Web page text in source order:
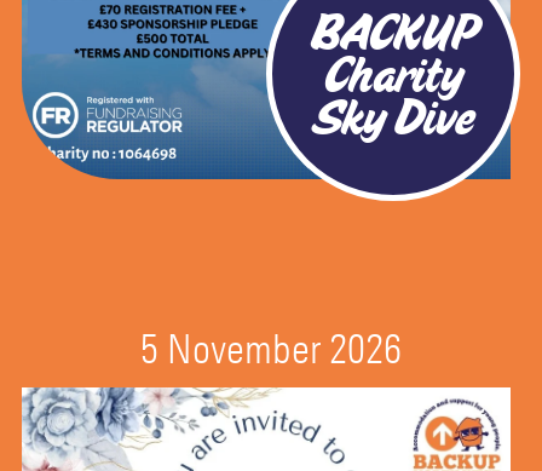
BACKUP
Charity
Sky Dive
5 November 2026